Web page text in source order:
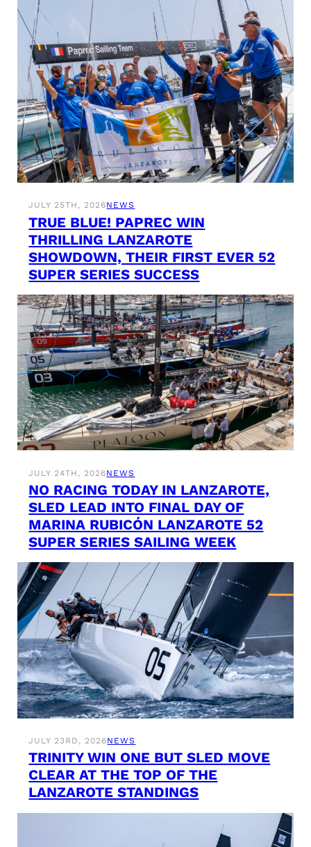
JULY 25TH, 2026NEWS
TRUE BLUE! PAPREC WIN
THRILLING LANZAROTE
SHOWDOWN, THEIR FIRST EVER 52
SUPER SERIES SUCCESS
JULY 24TH, 2026NEWS
NO RACING TODAY IN LANZAROTE,
SLED LEAD INTO FINAL DAY OF
MARINA RUBICÓN LANZAROTE 52
SUPER SERIES SAILING WEEK
JULY 23RD, 2026NEWS
TRINITY WIN ONE BUT SLED MOVE
CLEAR AT THE TOP OF THE
LANZAROTE STANDINGS